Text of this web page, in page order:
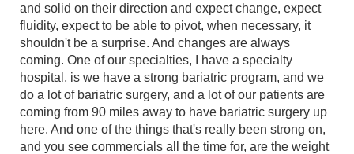
and solid on their direction and expect change, expect
fluidity, expect to be able to pivot, when necessary, it
shouldn't be a surprise. And changes are always
coming. One of our specialties, I have a specialty
hospital, is we have a strong bariatric program, and we
do a lot of bariatric surgery, and a lot of our patients are
coming from 90 miles away to have bariatric surgery up
here. And one of the things that's really been strong on,
and you see commercials all the time for, are the weight